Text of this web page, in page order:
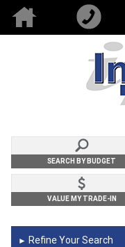
SEARCH BY BUDGET
VALUE MY TRADE-IN
► Refine Your Search